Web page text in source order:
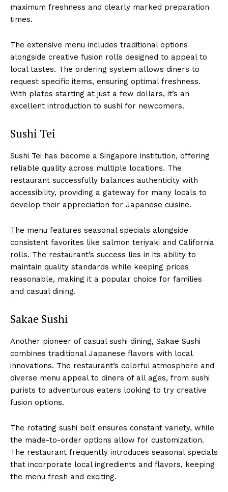
maximum freshness and clearly marked preparation
times.
The extensive menu includes traditional options
alongside creative fusion rolls designed to appeal to
local tastes. The ordering system allows diners to
request specific items, ensuring optimal freshness.
With plates starting at just a few dollars, it’s an
excellent introduction to sushi for newcomers.
Sushi Tei
Sushi Tei has become a Singapore institution, offering
reliable quality across multiple locations. The
restaurant successfully balances authenticity with
accessibility, providing a gateway for many locals to
develop their appreciation for Japanese cuisine.
The menu features seasonal specials alongside
consistent favorites like salmon teriyaki and California
rolls. The restaurant’s success lies in its ability to
maintain quality standards while keeping prices
reasonable, making it a popular choice for families
and casual dining.
Sakae Sushi
Another pioneer of casual sushi dining, Sakae Sushi
combines traditional Japanese flavors with local
innovations. The restaurant’s colorful atmosphere and
diverse menu appeal to diners of all ages, from sushi
purists to adventurous eaters looking to try creative
fusion options.
The rotating sushi belt ensures constant variety, while
the made-to-order options allow for customization.
The restaurant frequently introduces seasonal specials
that incorporate local ingredients and flavors, keeping
the menu fresh and exciting.